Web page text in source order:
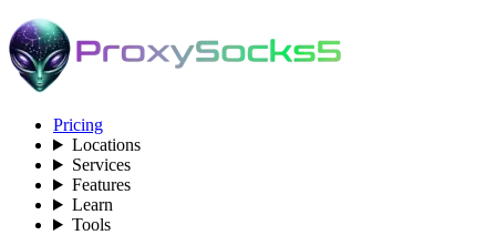
Pricing
Locations
Services
Features
Learn
Tools